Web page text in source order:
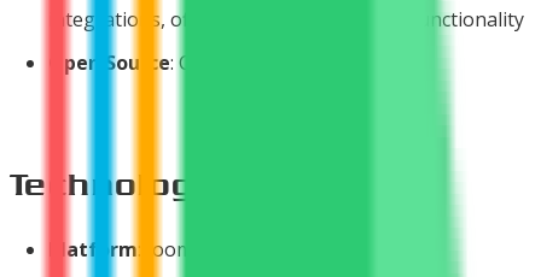
integrations, official support, enhanced functionality
Open Source: Core product always free
Technologies Used
Platform: Joomla 2.5 & 3.0+